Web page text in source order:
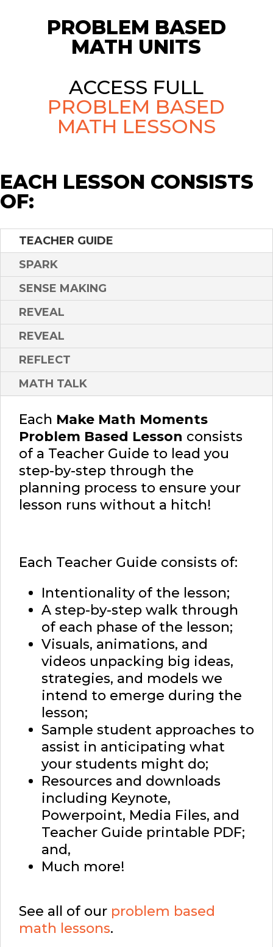
PROBLEM BASED
MATH UNITS
ACCESS FULL
PROBLEM BASED
MATH LESSONS
EACH LESSON CONSISTS
OF:
TEACHER GUIDE
SPARK
SENSE MAKING
REVEAL
REVEAL
REFLECT
MATH TALK
Each Make Math Moments
Problem Based Lesson consists
of a Teacher Guide to lead you
step-by-step through the
planning process to ensure your
lesson runs without a hitch!
Each Teacher Guide consists of:
Intentionality of the lesson;
A step-by-step walk through
of each phase of the lesson;
Visuals, animations, and
videos unpacking big ideas,
strategies, and models we
intend to emerge during the
lesson;
Sample student approaches to
assist in anticipating what
your students might do;
Resources and downloads
including Keynote,
Powerpoint, Media Files, and
Teacher Guide printable PDF;
and,
Much more!
See all of our problem based
math lessons.